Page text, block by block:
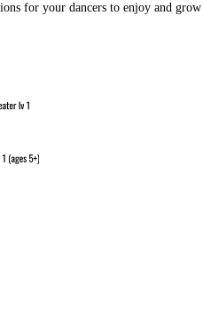
for your dancers to enjoy and